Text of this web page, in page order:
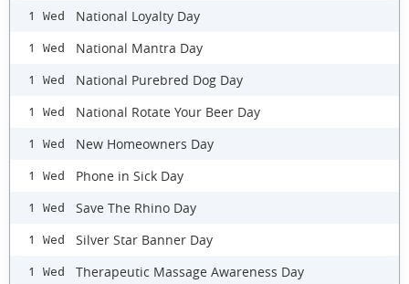
1 Wed National Loyalty Day
1 Wed National Mantra Day
1 Wed National Purebred Dog Day
1 Wed National Rotate Your Beer Day
1 Wed New Homeowners Day
1 Wed Phone in Sick Day
1 Wed Save The Rhino Day
1 Wed Silver Star Banner Day
1 Wed Therapeutic Massage Awareness Day